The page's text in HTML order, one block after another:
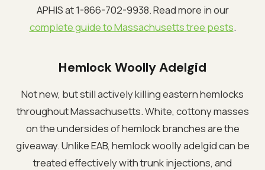
APHIS at 1-866-702-9938. Read more in our
complete guide to Massachusetts tree pests.
Hemlock Woolly Adelgid
Not new, but still actively killing eastern hemlocks
throughout Massachusetts. White, cottony masses
on the undersides of hemlock branches are the
giveaway. Unlike EAB, hemlock woolly adelgid can be
treated effectively with trunk injections, and